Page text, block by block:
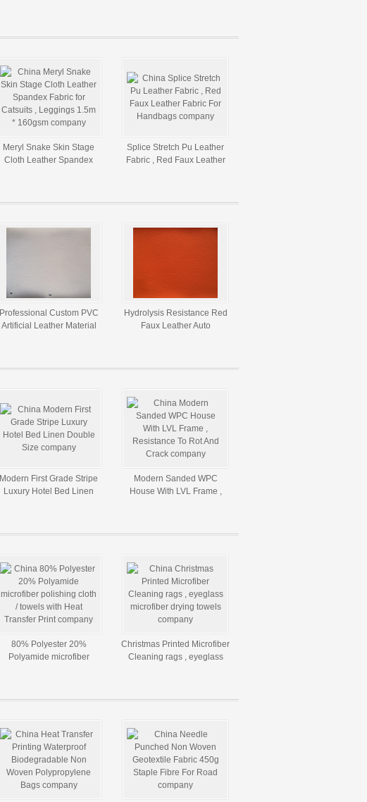
Meryl Snake Skin Stage
Cloth Leather Spandex
Splice Stretch Pu Leather
Fabric , Red Faux Leather
Professional Custom PVC
Artificial Leather Material
Hydrolysis Resistance Red
Faux Leather Auto
Modern First Grade Stripe
Luxury Hotel Bed Linen
Modern Sanded WPC
House With LVL Frame ,
80% Polyester 20%
Polyamide microfiber
Christmas Printed Microfiber
Cleaning rags , eyeglass